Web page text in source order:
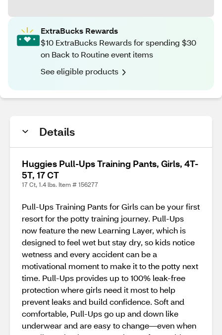
ExtraBucks Rewards
$10 ExtraBucks Rewards for spending $30
on Back to Routine event items
See eligible products
Details
Huggies Pull-Ups Training Pants, Girls, 4T-
5T, 17 CT
17 Ct, 1.4 lbs. Item # 156277
Pull-Ups Training Pants for Girls can be your first
resort for the potty training journey. Pull-Ups
now feature the new Learning Layer, which is
designed to feel wet but stay dry, so kids notice
wetness and every accident can be a
motivational moment to make it to the potty next
time. Pull-Ups provides up to 100% leak-free
protection where girls need it most to help
prevent leaks and build confidence. Soft and
comfortable, Pull-Ups go up and down like
underwear and are easy to change—even when